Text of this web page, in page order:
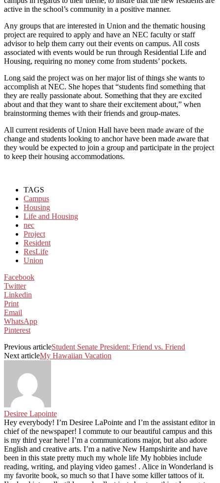
active in the school’s community in a positive manner.
Any groups that are interested in Union and the thematic housing
project are required to apply and have an NEC faculty or staff
advisor to help them carry out their events on campus. All costs
associated with events would be run through Residential Life and
Housing, requiring no money come from students’ pockets.
Long said the project was on her major list of things she wants to
accomplish at NEC. She hopes that “students find something that
they are really passionate about. Something that they are excited
about and that they want to share their excitement about,” when
brainstorming themes with their friends and group-mates.
All current residents of Union Hall have been made aware of the
change and students looking to anchor have been made aware that
they would be expected to join a group and participate in the project
to keep their housing accommodations.
TAGS
Campus
Housing
Life and Housing
nec
Project
Resident
ResLife
Union
Facebook
Twitter
Linkedin
Print
Email
WhatsApp
Pinterest
Previous articleStudent Senate President: Friend vs. Friend
Next articleMy Hawaiian Vacation
Desiree Lapointe
Hey everybody! I’m Desiree LaPointe and I’m the assistant editor in
chief of the newspaper! I commute to our beautiful campus and this
is my third year here! I’m a communications major, but also adore
English and creative arts. I’m a native New Hampshirite and have
been in this state pretty much my whole life My hobbies include
reading, writing, and playing video games! . Alice in Wonderland is
my favorite book, so much so that I have some killer tattoos of it.